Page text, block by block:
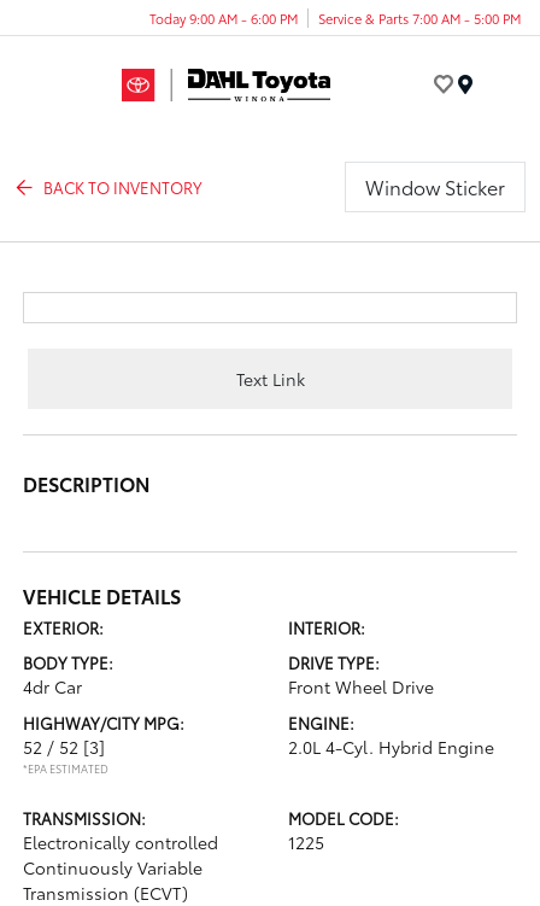
Today 9:00 AM - 6:00 PM Service & Parts 7:00 AM - 5:00 PM
BACK TO INVENTORY Window Sticker
Text Link
DESCRIPTION
VEHICLE DETAILS
EXTERIOR:
INTERIOR:
BODY TYPE:
4dr Car
DRIVE TYPE:
Front Wheel Drive
HIGHWAY/CITY MPG:
52 / 52 [3]
*EPA ESTIMATED
ENGINE:
2.0L 4-Cyl. Hybrid Engine
TRANSMISSION:
Electronically controlled
Continuously Variable
Transmission (ECVT)
MODEL CODE:
1225